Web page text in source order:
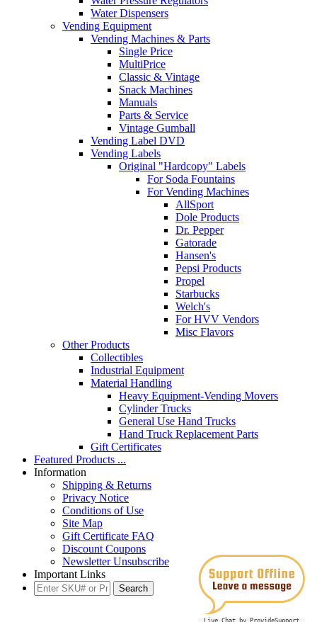
Live Chat by ProvideSupport
Water Dispensers
Vending Equipment
Vending Machines & Parts
Single Price
MultiPrice
Classic & Vintage
Snack Machines
Manuals
Parts & Service
Vintage Gumball
Vending Label DVD
Vending Labels
Original "Hardcopy" Labels
For Soda Fountains
For Vending Machines
AllSport
Dole Products
Dr. Pepper
Gatorade
Hansen's
Pepsi Products
Propel
Starbucks
Welch's
For HVV Vendors
Misc Flavors
Other Products
Collectibles
Industrial Equipment
Material Handling
Heavy Equipment-Vending Movers
Cylinder Trucks
General Use Hand Trucks
Hand Truck Replacement Parts
Gift Certificates
Featured Products ...
Information
Shipping & Returns
Privacy Notice
Conditions of Use
Site Map
Gift Certificate FAQ
Discount Coupons
Newsletter Unsubscribe
Important Links